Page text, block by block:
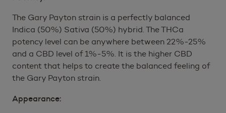
The Gary Payton strain is a perfectly balanced
Indica (50%) Sativa (50%) hybrid. The THCa
potency level can be anywhere between 22%-25%
and a CBD level of 1%-5%. It is the higher CBD
content that helps to create the balanced feeling of
the Gary Payton strain.
Appearance: